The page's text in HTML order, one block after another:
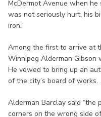
McDermot Avenue when
was not seriously hurt, his
iron.”
Among the first to arrive at
Winnipeg Alderman
He vowed to bring up an
of the city’s board of works.
Alderman Barclay said “the
corners on the wrong side